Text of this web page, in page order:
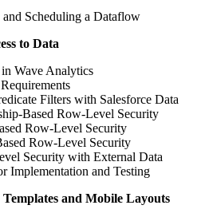
Scheduling a Dataflow
to Data
Wave Analytics
Filters with Salesforce Data
Based Row-Level Security
Row-Level Security
Row-Level Security
Security with External Data
Implementation and Testing
and Mobile Layouts